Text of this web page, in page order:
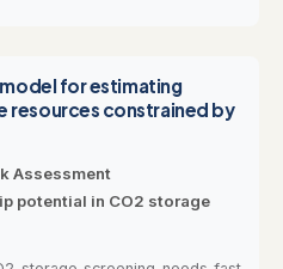
for estimating
resources constrained by
Assessment
potential in CO2 storage